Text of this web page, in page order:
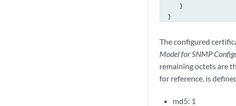
    }
The configured
Model for SNMP
remaining octets are
for reference, is
md5: 1